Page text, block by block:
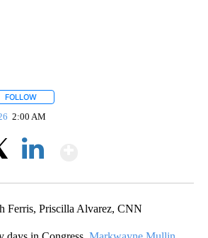
FOLLOW
2:00 AM
Ferris, Priscilla Alvarez, CNN